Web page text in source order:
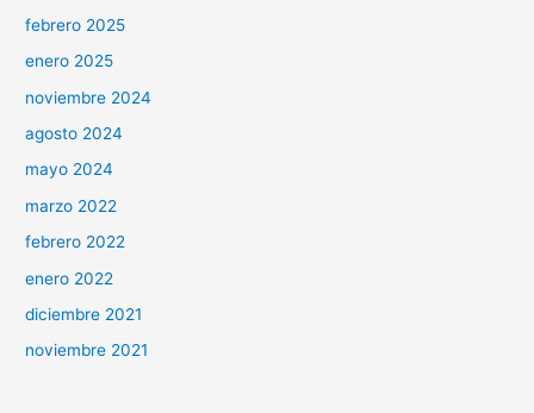
febrero 2025
enero 2025
noviembre 2024
agosto 2024
mayo 2024
marzo 2022
febrero 2022
enero 2022
diciembre 2021
noviembre 2021